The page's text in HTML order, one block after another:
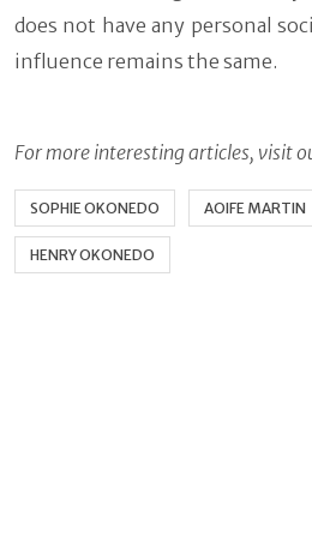
does not have any personal
influence remains the same.
For more interesting articles, visit
SOPHIE OKONEDO AOIFE MARTIN
HENRY OKONEDO